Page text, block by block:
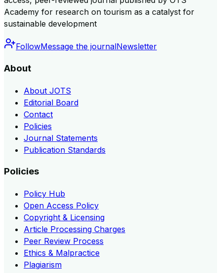
Academy for research on tourism as a catalyst for
sustainable development
FollowMessage the journalNewsletter
About
About JOTS
Editorial Board
Contact
Policies
Journal Statements
Publication Standards
Policies
Policy Hub
Open Access Policy
Copyright & Licensing
Article Processing Charges
Peer Review Process
Ethics & Malpractice
Plagiarism